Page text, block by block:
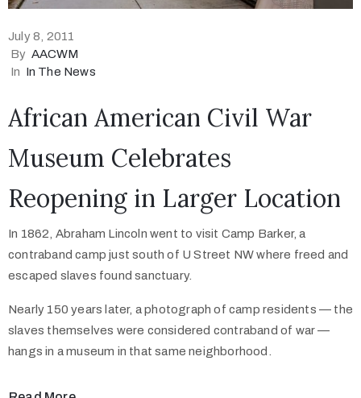
July 8, 2011
By AACWM
In In The News
African American Civil War
Museum Celebrates
Reopening in Larger Location
In 1862, Abraham Lincoln went to visit Camp Barker, a
contraband camp just south of U Street NW where freed and
escaped slaves found sanctuary.
Nearly 150 years later, a photograph of camp residents — the
slaves themselves were considered contraband of war —
hangs in a museum in that same neighborhood.